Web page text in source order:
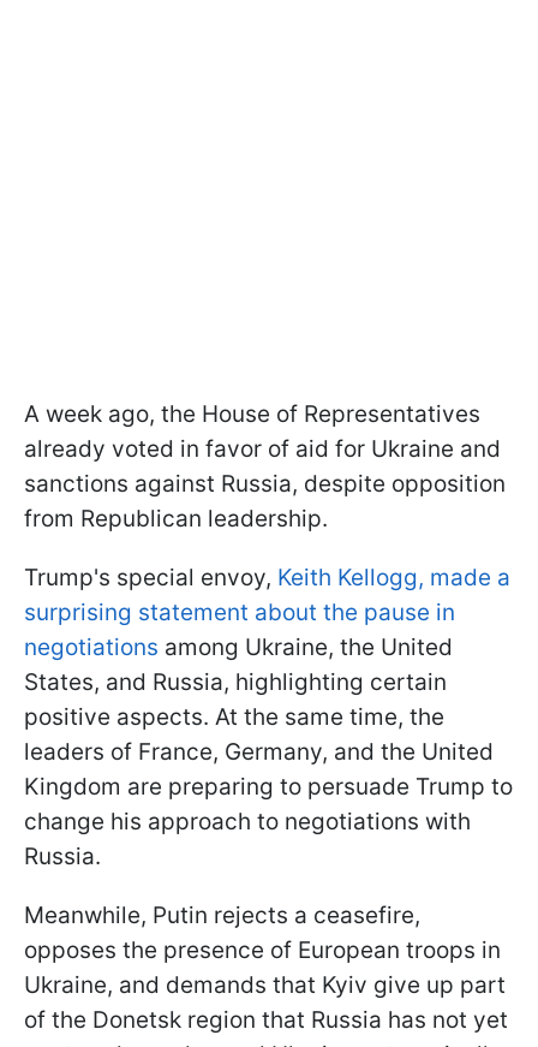
A week ago, the House of Representatives
already voted in favor of aid for Ukraine and
sanctions against Russia, despite opposition
from Republican leadership.
Trump's special envoy, Keith Kellogg, made a
surprising statement about the pause in
negotiations among Ukraine, the United
States, and Russia, highlighting certain
positive aspects. At the same time, the
leaders of France, Germany, and the United
Kingdom are preparing to persuade Trump to
change his approach to negotiations with
Russia.
Meanwhile, Putin rejects a ceasefire,
opposes the presence of European troops in
Ukraine, and demands that Kyiv give up part
of the Donetsk region that Russia has not yet